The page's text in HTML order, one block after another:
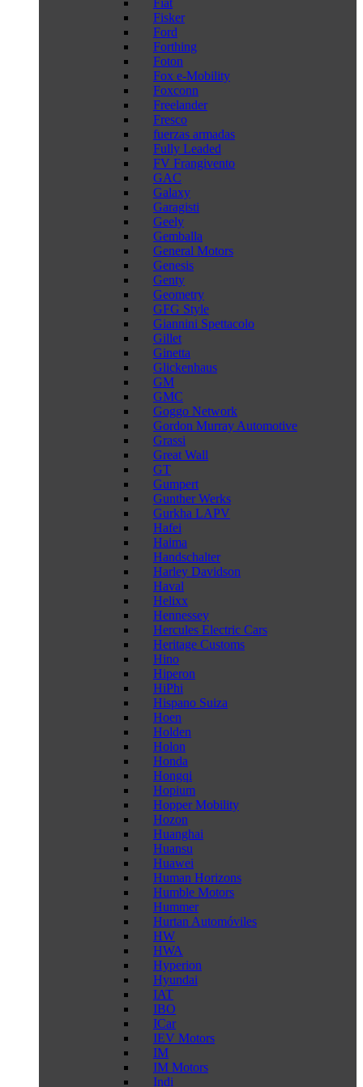
Fiat
Fisker
Ford
Forthing
Foton
Fox e-Mobility
Foxconn
Freelander
Fresco
fuerzas armadas
Fully Leaded
FV Frangivento
GAC
Galaxy
Garagisti
Geely
Gemballa
General Motors
Genesis
Genty
Geometry
GFG Style
Giannini Spettacolo
Gillet
Ginetta
Glickenhaus
GM
GMC
Goggo Network
Gordon Murray Automotive
Grassi
Great Wall
GT
Gumpert
Gunther Werks
Gurkha LAPV
Hafei
Haima
Handschalter
Harley Davidson
Haval
Helixx
Hennessey
Hercules Electric Cars
Heritage Customs
Hino
Hiperon
HiPhi
Hispano Suiza
Hoen
Holden
Holon
Honda
Hongqi
Hopium
Hopper Mobility
Hozon
Huanghai
Huansu
Huawei
Human Horizons
Humble Motors
Hummer
Hurtan Automóviles
HW
HWA
Hyperion
Hyundai
IAT
IBO
ICar
IEV Motors
IM
IM Motors
Indi